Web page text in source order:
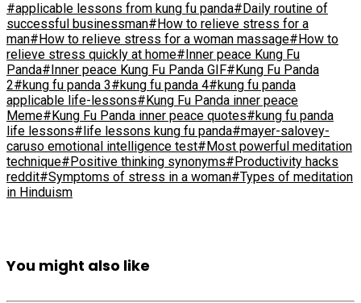
#applicable lessons from kung fu panda#Daily routine of
successful businessman#How to relieve stress for a
man#How to relieve stress for a woman massage#How to
relieve stress quickly at home#Inner peace Kung Fu
Panda#Inner peace Kung Fu Panda GIF#Kung Fu Panda
2#kung fu panda 3#kung fu panda 4#kung fu panda
applicable life-lessons#Kung Fu Panda inner peace
Meme#Kung Fu Panda inner peace quotes#kung fu panda
life lessons#life lessons kung fu panda#mayer-salovey-
caruso emotional intelligence test#Most powerful meditation
technique#Positive thinking synonyms#Productivity hacks
reddit#Symptoms of stress in a woman#Types of meditation
in Hinduism
You might also like